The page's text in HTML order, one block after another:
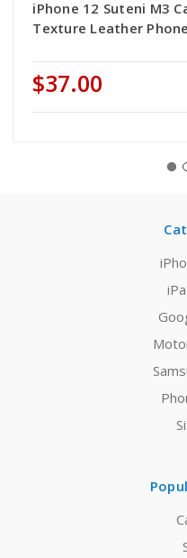
iPhone 12 Suteni M3
Texture Leather
$37.00